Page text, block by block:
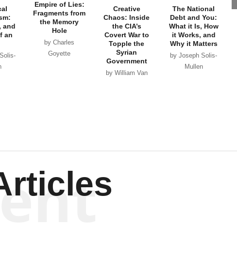
and
an
Empire of Lies:
Fragments from
the Memory
Hole
by Charles
Goyette
Creative
Chaos: Inside
the CIA’s
Covert War to
Topple the
Syrian
Government
by William Van
The National
Debt and You:
What it Is, How
it Works, and
Why it Matters
by Joseph Solis-
Mullen